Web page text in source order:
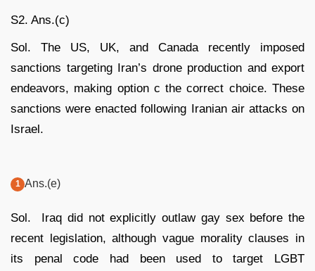
S2. Ans.(c)
Sol. The US, UK, and Canada recently imposed
sanctions targeting Iran’s drone production and export
endeavors, making option c the correct choice. These
sanctions were enacted following Iranian air attacks on
Israel.
Ans.(e)
Sol. Iraq did not explicitly outlaw gay sex before the
recent legislation, although vague morality clauses in
its penal code had been used to target LGBT